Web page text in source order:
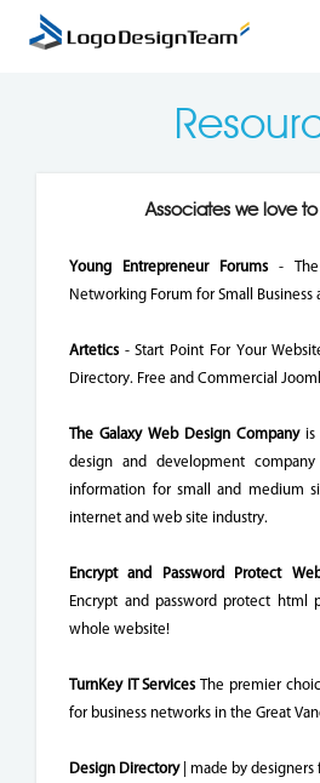
Associates we love
Young Entrepreneur Forums- The
Networking Forum for Small Business
Artetics - Start Point For Your
Directory. Free and Commercial
The Galaxy Web Design Companyis
design and development
information for small and medium
internet and web site industry.
Encrypt and Password Protect
Encrypt and password protect html
whole website!
TurnKey IT Services The premier
for business networks in the Great
Design Directory| made by designers